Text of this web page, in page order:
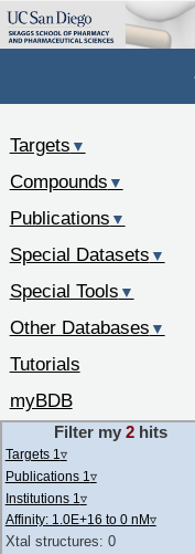
Targets ▼
Compounds ▼
Publications ▼
Special Datasets ▼
Special Tools ▼
Other Databases ▼
Tutorials
myBDB
Filter my2 hits
Targets 1 ▿
Publications 1 ▿
Institutions 1 ▿
Affinity: 1.0E+16 to 0 nM▿
Xtal structures: 0